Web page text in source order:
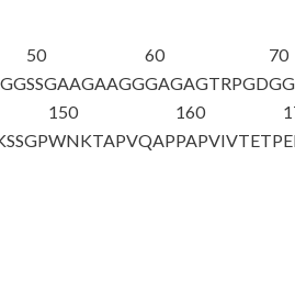
50
SSGAAGAAGG
60
GAGAGTRPGD
70
150
WNKTAPVQAP
160
PAPVIVTETP